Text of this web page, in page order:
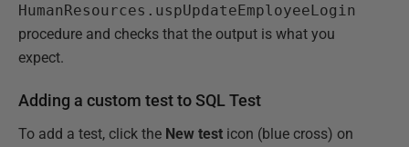
HumanResources.uspUpdateEmployeeLogin
procedure and checks that the output is what you
expect.
Adding a custom test to SQL Test
To add a test, click the New test icon (blue cross) on